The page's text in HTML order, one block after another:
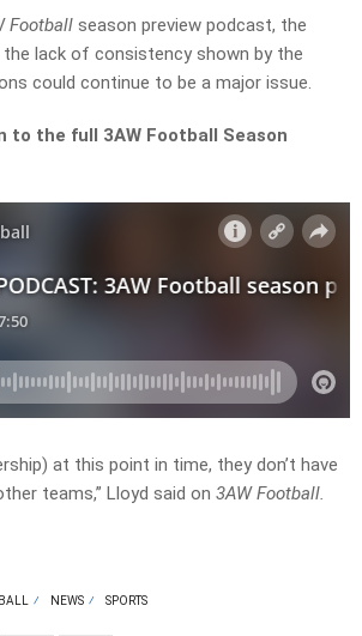
Football season preview podcast, the
the lack of consistency shown by the
could continue to be a major issue.
to the full 3AW Football Season
at this point in time, they don’t have
teams,” Lloyd said on 3AW Football.
NEWS SPORTS